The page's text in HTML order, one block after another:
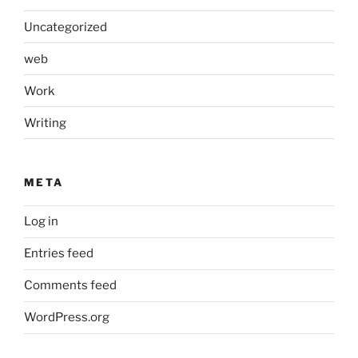
Uncategorized
web
Work
Writing
META
Log in
Entries feed
Comments feed
WordPress.org